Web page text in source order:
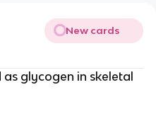
New cards
glycogen in skeletal